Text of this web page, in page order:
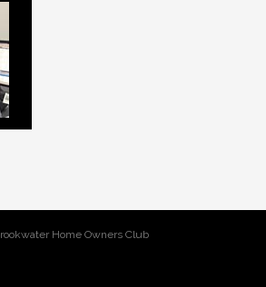
Home Owners Club